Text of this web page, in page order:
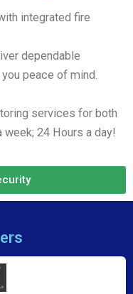
integrated fire
dependable
peace of mind.
services for both
24 Hours a day!